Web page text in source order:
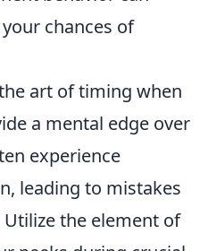
chances of
art of timing when
a mental edge over
experience
leading to mistakes
the element of